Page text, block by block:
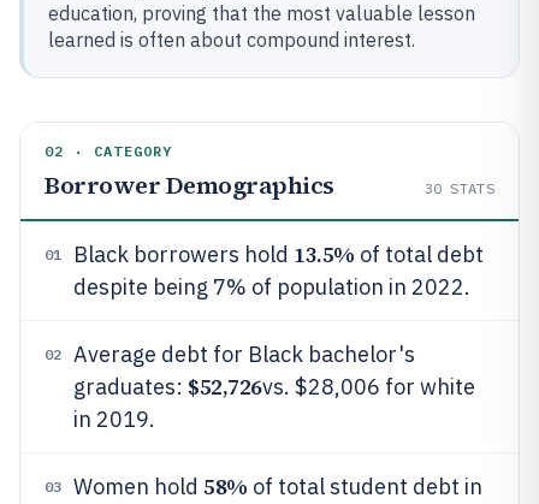
education, proving that the most valuable lesson
learned is often about compound interest.
02 · CATEGORY
Borrower Demographics 30 STATS
01 Black borrowers hold 13.5% of total debt
despite being 7% of population in 2022.
02
Average debt for Black bachelor's
graduates: $52,726vs. $28,006 for white
in 2019.
03 Women hold 58% of total student debt in